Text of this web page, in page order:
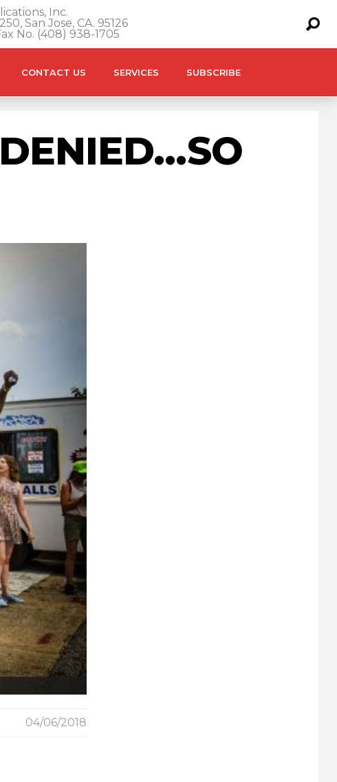
Inc.
San Jose, CA. 95126
No. (408) 938-1705
CONTACT US SERVICES SUBSCRIBE
04/06/2018